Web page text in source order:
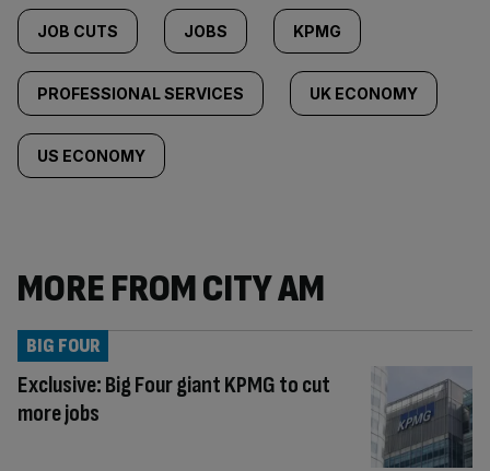
JOB CUTS JOBS KPMG
PROFESSIONAL SERVICES UK ECONOMY
US ECONOMY
MORE FROM CITY AM
Exclusive: Big Four giant KPMG to cut
more jobs
BIG FOUR